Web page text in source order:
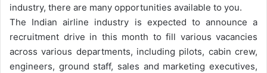
industry, there are many opportunities available to you.
The Indian airline industry is expected to announce a
recruitment drive in this month to fill various vacancies
across various departments, including pilots, cabin crew,
engineers, ground staff, sales and marketing executives,